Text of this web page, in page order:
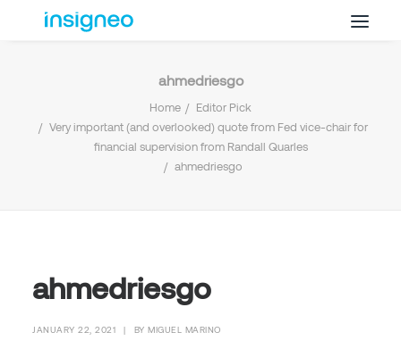
Why Insigneo
What we Do
Insights
ahmedriesgo
Home
Editor Pick
Very important (and overlooked) quote from Fed vice-chair for
financial supervision from Randall Quarles
ahmedriesgo
ahmedriesgo
JANUARY 22, 2021 BY MIGUEL MARINO